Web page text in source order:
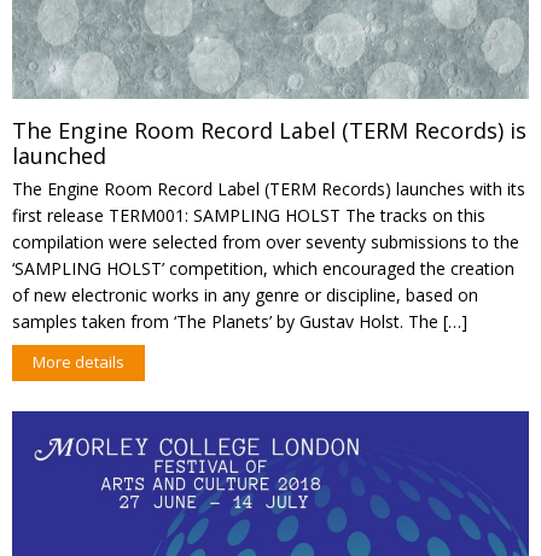
The Engine Room Record Label (TERM Records) is
launched
The Engine Room Record Label (TERM Records) launches with its
first release TERM001: SAMPLING HOLST The tracks on this
compilation were selected from over seventy submissions to the
‘SAMPLING HOLST’ competition, which encouraged the creation
of new electronic works in any genre or discipline, based on
samples taken from ‘The Planets’ by Gustav Holst. The […]
More details